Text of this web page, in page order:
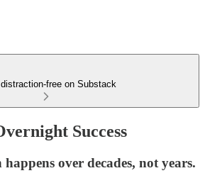
distraction-free on Substack
Success
over decades, not years.